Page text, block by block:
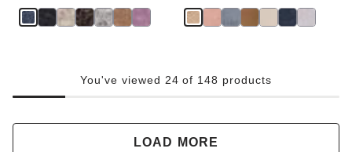
You've viewed 24 of 148 products
LOAD MORE